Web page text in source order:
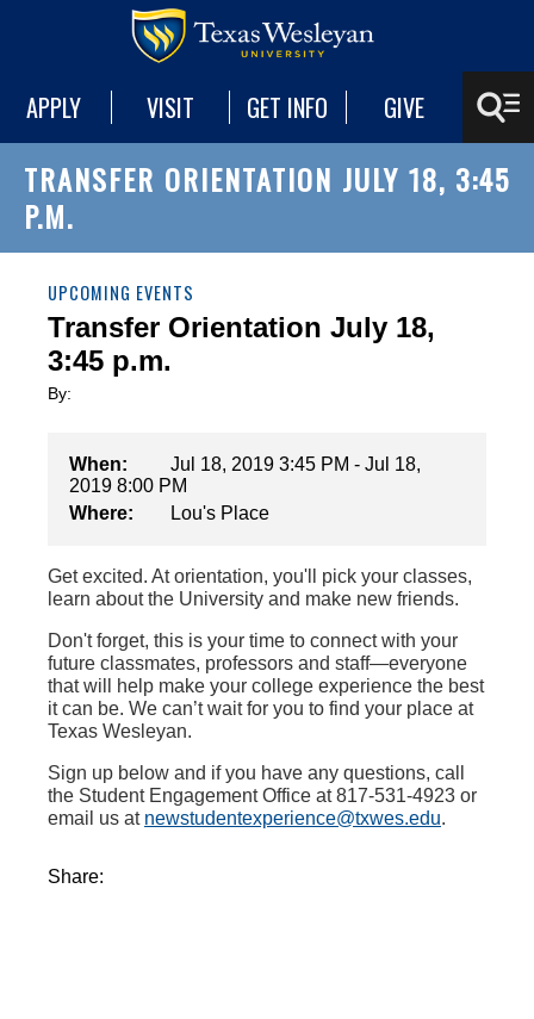
APPLY VISIT GET INFO GIVE
TRANSFER ORIENTATION JULY 18, 3:45
P.M.
UPCOMING EVENTS
Transfer Orientation July 18,
3:45 p.m.
By:
When:
Jul 18, 2019 3:45 PM - Jul 18,
2019 8:00 PM
Where:
Lou's Place
Get excited. At orientation, you'll pick your classes,
learn about the University and make new friends.
Don't forget, this is your time to connect with your
future classmates, professors and staff—everyone
that will help make your college experience the best
it can be. We can’t wait for you to find your place at
Texas Wesleyan.
Sign up below and if you have any questions, call
the Student Engagement Office at 817-531-4923 or
email us at newstudentexperience@txwes.edu.
Share: